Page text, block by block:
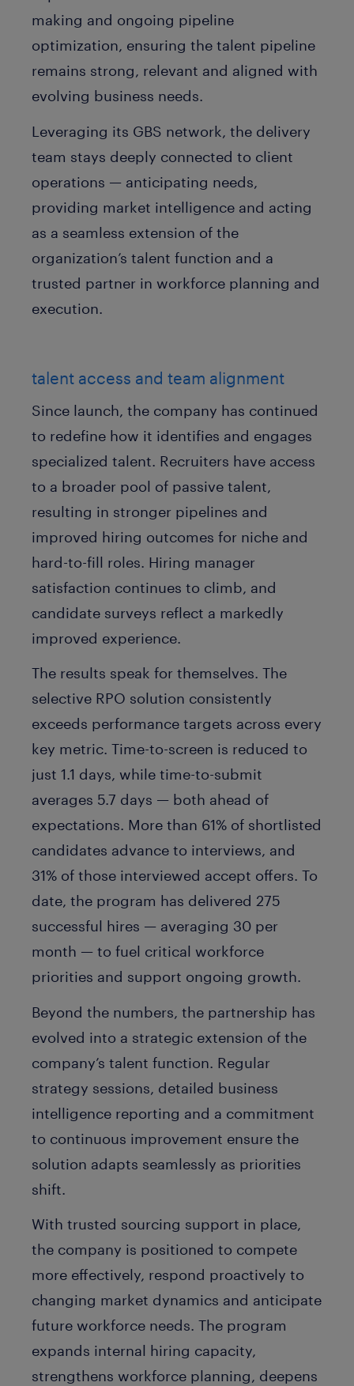
making and ongoing pipeline
optimization, ensuring the talent pipeline
remains strong, relevant and aligned with
evolving business needs.
Leveraging its GBS network, the delivery
team stays deeply connected to client
operations — anticipating needs,
providing market intelligence and acting
as a seamless extension of the
organization’s talent function and a
trusted partner in workforce planning and
execution.
talent access and team alignment
Since launch, the company has continued
to redefine how it identifies and engages
specialized talent. Recruiters have access
to a broader pool of passive talent,
resulting in stronger pipelines and
improved hiring outcomes for niche and
hard-to-fill roles. Hiring manager
satisfaction continues to climb, and
candidate surveys reflect a markedly
improved experience.
The results speak for themselves. The
selective RPO solution consistently
exceeds performance targets across every
key metric. Time-to-screen is reduced to
just 1.1 days, while time-to-submit
averages 5.7 days — both ahead of
expectations. More than 61% of shortlisted
candidates advance to interviews, and
31% of those interviewed accept offers. To
date, the program has delivered 275
successful hires — averaging 30 per
month — to fuel critical workforce
priorities and support ongoing growth.
Beyond the numbers, the partnership has
evolved into a strategic extension of the
company’s talent function. Regular
strategy sessions, detailed business
intelligence reporting and a commitment
to continuous improvement ensure the
solution adapts seamlessly as priorities
shift.
With trusted sourcing support in place,
the company is positioned to compete
more effectively, respond proactively to
changing market dynamics and anticipate
future workforce needs. The program
expands internal hiring capacity,
strengthens workforce planning, deepens